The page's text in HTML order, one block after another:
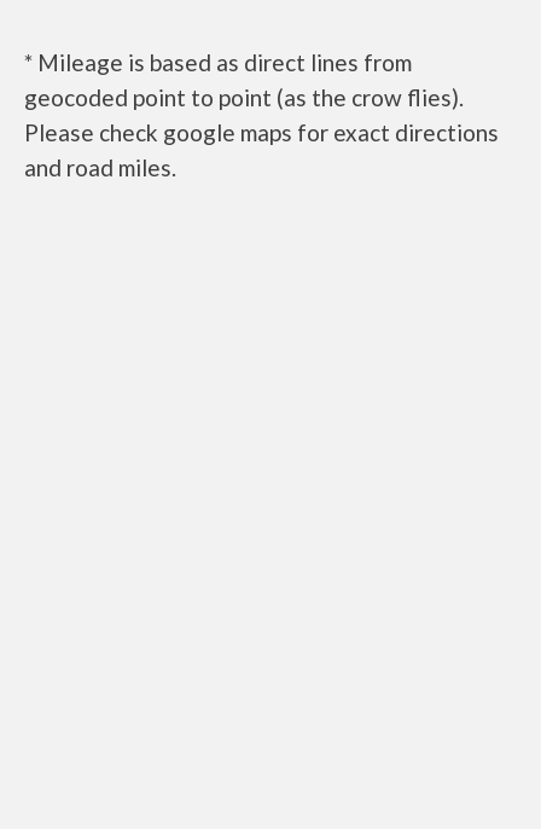
* Mileage is based as direct lines from
geocoded point to point (as the crow flies).
Please check google maps for exact directions
and road miles.